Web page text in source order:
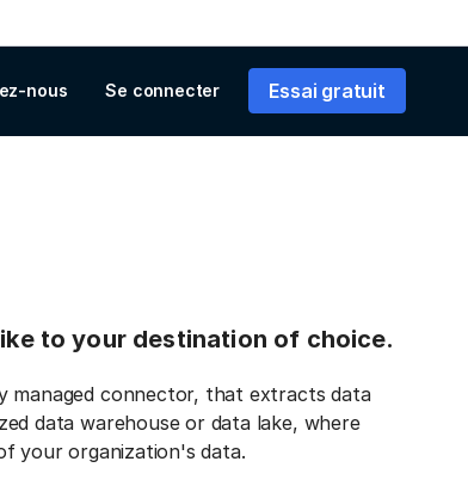
nous Se connecter Essai gratuit
to your destination of choice.
managed connector, that extracts data
data warehouse or data lake, where
your organization's data.